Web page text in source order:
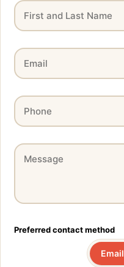
Preferred contact method
Email